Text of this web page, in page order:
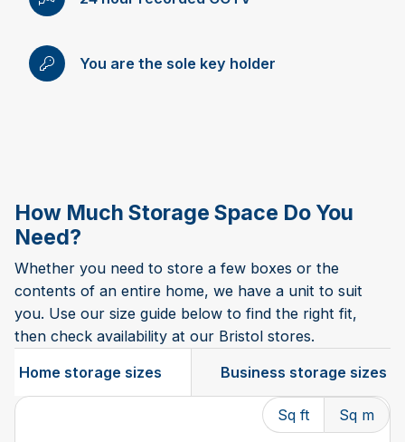
You are the sole key holder
How Much Storage Space Do You
Need?
Whether you need to store a few boxes or the
contents of an entire home, we have a unit to suit
you. Use our size guide below to find the right fit,
then check availability at our Bristol stores.
Home storage sizes
Business storage sizes
Sq ft Sq m